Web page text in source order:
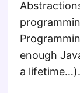
enough
a lifetime…).